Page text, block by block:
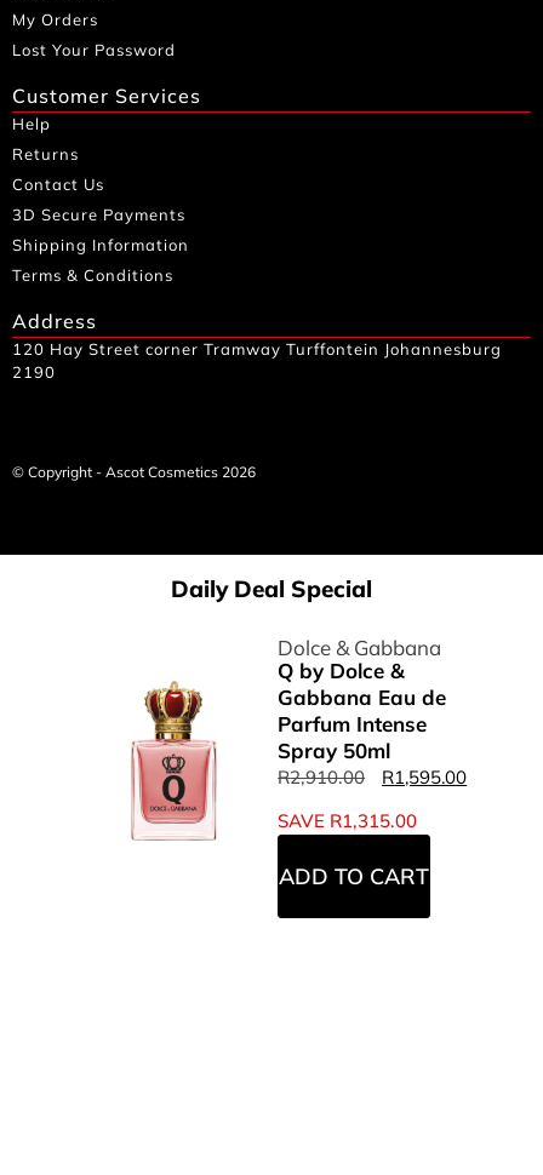
My Orders
Lost Your Password
Customer Services
Help
Returns
Contact Us
3D Secure Payments
Shipping Information
Terms & Conditions
Address
120 Hay Street corner Tramway Turffontein Johannesburg
2190
© Copyright - Ascot Cosmetics 2026
Daily Deal Special
Dolce & Gabbana
Q by Dolce &
Gabbana Eau de
Parfum Intense
Spray 50ml
R2,910.00 R1,595.00
SAVE R1,315.00
ADD TO CART